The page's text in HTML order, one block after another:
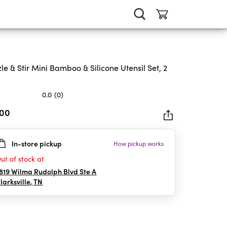
& Stir Mini Bamboo & Silicone Utensil Set, 2
0.0 (0)
In-store pickup How pickup works
of stock at
Wilma Rudolph Blvd Ste A
,TN